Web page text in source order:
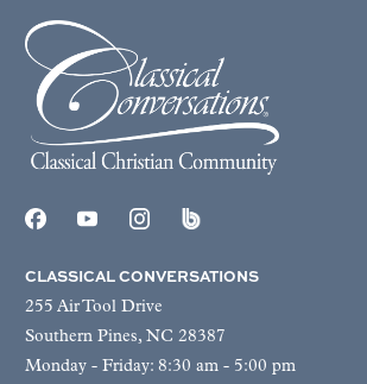
CLASSICAL CONVERSATIONS
255 Air Tool Drive
Southern Pines, NC 28387
Monday - Friday: 8:30 am - 5:00 pm